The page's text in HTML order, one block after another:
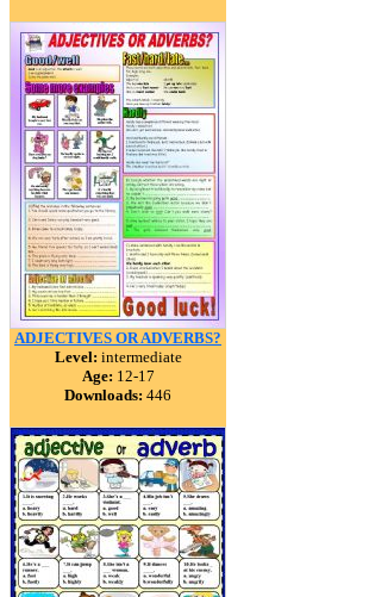
ADJECTIVES OR ADVERBS?
Level: intermediate
Age: 12-17
Downloads: 446